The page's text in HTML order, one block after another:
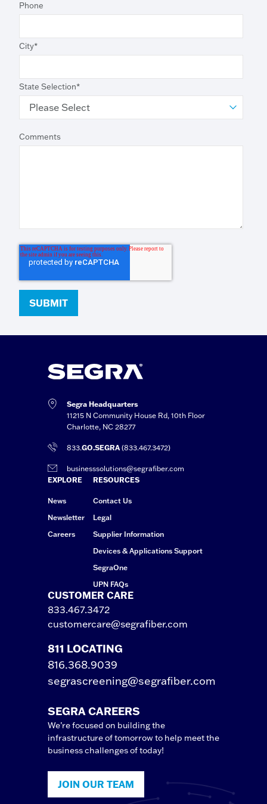
Phone
City*
State Selection*
Comments
Segra Headquarters
11215 N Community House Rd, 10th Floor
Charlotte, NC 28277
833.GO.SEGRA (833.467.3472)
businesssolutions@segrafiber.com
EXPLORE
News
Newsletter
Careers
RESOURCES
Contact Us
Legal
Supplier Information
Devices & Applications Support
SegraOne
UPN FAQs
CUSTOMER CARE
833.467.3472
customercare@segrafiber.com
811 LOCATING
816.368.9039
segrascreening@segrafiber.com
SEGRA CAREERS
We’re focused on building the
infrastructure of tomorrow to help meet the
business challenges of today!
JOIN OUR TEAM